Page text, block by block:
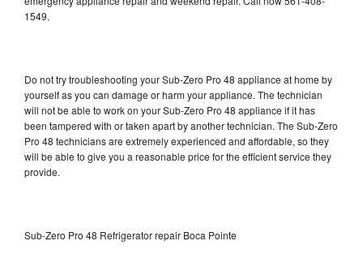
1549.
Do not try troubleshooting your Sub-Zero Pro 48 appliance at home by
yourself as you can damage or harm your appliance. The technician
will not be able to work on your Sub-Zero Pro 48 appliance if it has
been tampered with or taken apart by another technician. The Sub-Zero
Pro 48 technicians are extremely experienced and affordable, so they
will be able to give you a reasonable price for the efficient service they
provide.
Sub-Zero Pro 48 Refrigerator repair Boca Pointe